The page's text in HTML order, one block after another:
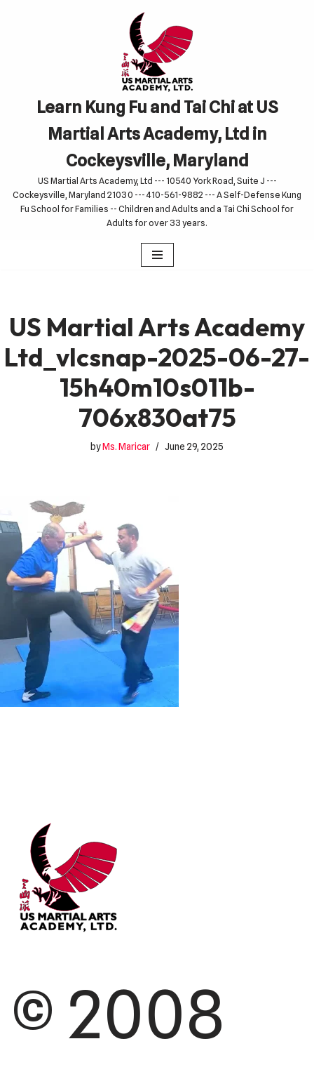
Learn Kung Fu and Tai Chi at US
Martial Arts Academy, Ltd in
Cockeysville, Maryland
US Martial Arts Academy, Ltd --- 10540 York Road, Suite J ---
Cockeysville, Maryland 21030 --- 410-561-9882 --- A Self-Defense Kung
Fu School for Families -- Children and Adults and a Tai Chi School for
Adults for over 33 years.
US Martial Arts Academy
Ltd_vlcsnap-2025-06-27-
15h40m10s011b-
706x830at75
byMs. Maricar June 29, 2025
© 2008